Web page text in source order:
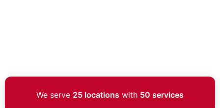
We serve 25 locations with 50 services